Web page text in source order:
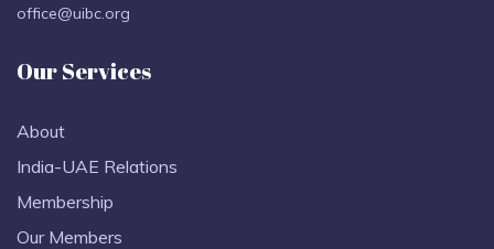
office@uibc.org
Our Services
About
India-UAE Relations
Membership
Our Members